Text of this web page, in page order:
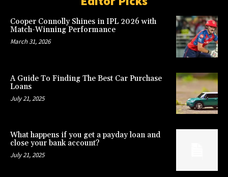
Cooper Connolly Shines in IPL 2026 with
Match-Winning Performance
March 31, 2026
A Guide To Finding The Best Car Purchase
Loans
July 21, 2025
What happens if you get a payday loan and
close your bank account?
July 21, 2025